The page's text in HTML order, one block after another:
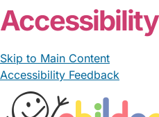
Skip to Main Content
Accessibility Feedback